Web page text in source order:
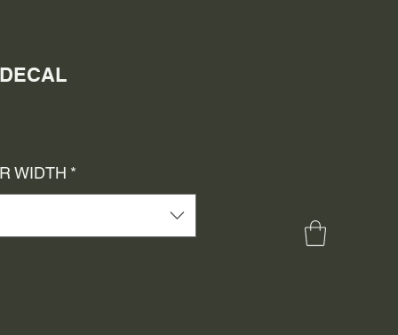
WIDTH *